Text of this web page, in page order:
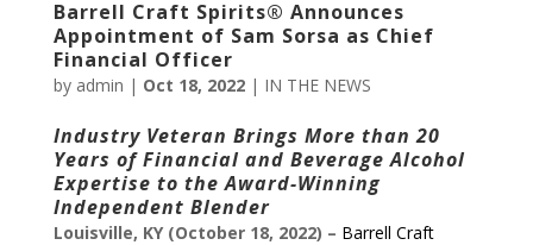
Barrell Craft Spirits® Announces
Appointment of Sam Sorsa as Chief
Financial Officer
by admin | Oct 18, 2022| IN THE NEWS
Industry Veteran Brings More than 20
Years of Financial and Beverage Alcohol
Expertise to the Award-Winning
Independent Blender
Louisville, KY (October 18, 2022) – Barrell Craft